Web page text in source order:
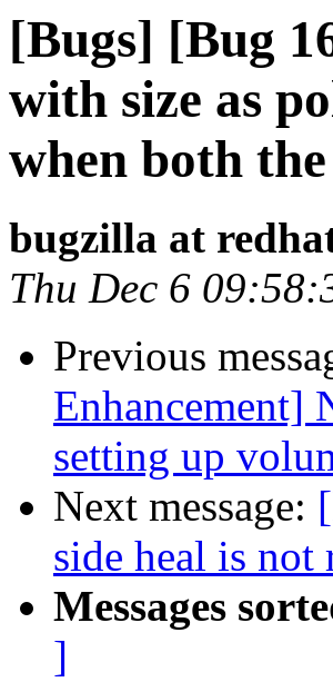
[Bugs] [Bug
with size as
when both
bugzilla at
Thu Dec 6
Previous
Enhancement]
setting up
Next message:
side heal is
Messages
]